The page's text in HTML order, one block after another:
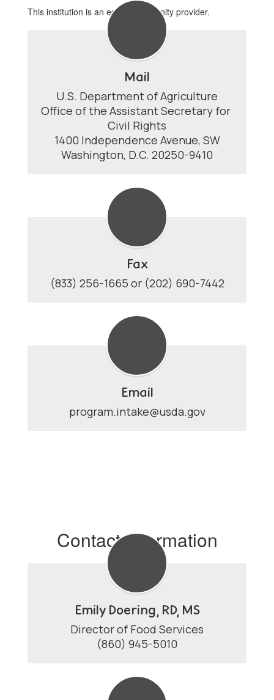
This institution is an equal opportunity provider.
Mail
U.S. Department of Agriculture
Office of the Assistant Secretary for
Civil Rights
1400 Independence Avenue, SW
Washington, D.C. 20250-9410
Fax
(833) 256-1665 or (202) 690-7442
Email
program.intake@usda.gov
Contact Information
Emily Doering, RD, MS
Director of Food Services
(860) 945-5010